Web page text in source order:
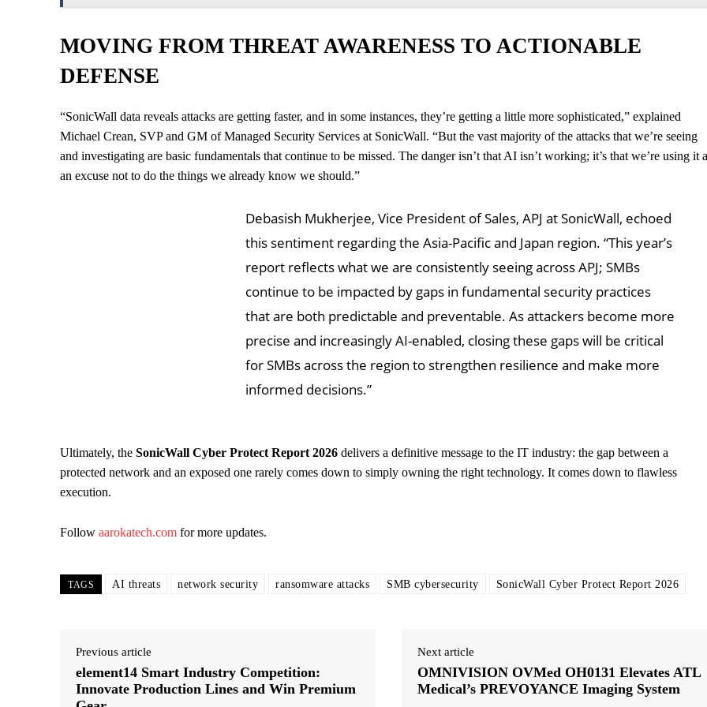
MOVING FROM THREAT AWARENESS TO ACTIONABLE
DEFENSE
“SonicWall data reveals attacks are getting faster, and in some instances, they’re getting a little more sophisticated,” explained
Michael Crean, SVP and GM of Managed Security Services at SonicWall. “But the vast majority of the attacks that we’re seeing
and investigating are basic fundamentals that continue to be missed. The danger isn’t that AI isn’t working; it’s that we’re using it
an excuse not to do the things we already know we should.”
Debasish Mukherjee, Vice President of Sales, APJ at SonicWall, echoed
this sentiment regarding the Asia-Pacific and Japan region. “This year’s
report reflects what we are consistently seeing across APJ; SMBs
continue to be impacted by gaps in fundamental security practices
that are both predictable and preventable. As attackers become more
precise and increasingly AI-enabled, closing these gaps will be critical
for SMBs across the region to strengthen resilience and make more
informed decisions.”
Ultimately, the SonicWall Cyber Protect Report 2026 delivers a definitive message to the IT industry: the gap between a
protected network and an exposed one rarely comes down to simply owning the right technology. It comes down to flawless
execution.
Follow aarokatech.com for more updates.
TAGS AI threats network security ransomware attacks SMB cybersecurity SonicWall Cyber Protect Report 2026
Previous article
element14 Smart Industry Competition:
Innovate Production Lines and Win Premium
Next article
OMNIVISION OVMed OH0131 Elevates ATL
Medical’s PREVOYANCE Imaging System